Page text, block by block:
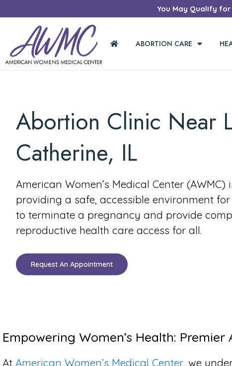
You May Qualify for
ABORTION CARE
Abortion Clinic Near
Catherine, IL
American Women’s Medical Center (AWMC)
providing a safe, accessible environment
to terminate a pregnancy and provide
reproductive health care access for all.
Request An Appointment
Empowering Women’s Health:
At American Women’s Medical Center, we